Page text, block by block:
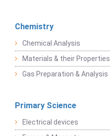
Chemistry
Chemical Analysis
Materials & their Properties
Gas Preparation & Analysis
Primary Science
Electrical devices